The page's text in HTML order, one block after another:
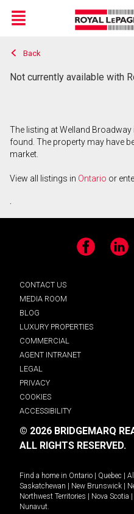
Live
En Direct
Menu
Back
Not currently available with
The listing at Welland
found. The property may have
market.
View all listings in Ontario or
.
Facebook LinkedIn
CONTACT US
MEDIA ROOM
BLOG
LUXURY PROPERTIES
COMMERCIAL
AGENT INTRANET
LEGAL
PRIVACY
COOKIES
ACCESSIBILITY
© 2026 BRIDGEMARQ
ALL RIGHTS RESERVED.
Find a home in Ontario Quebec
Saskatchewan
New Brunswick
Northwest Territories
Nova Scotia
Nunavut.